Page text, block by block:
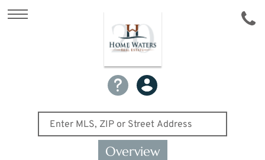
Overview